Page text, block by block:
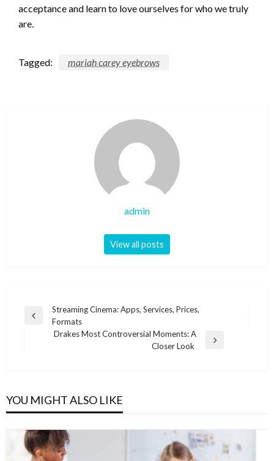
acceptance and learn to love ourselves for who we truly
are.
Tagged: mariah carey eyebrows
admin
View all posts
Post
navigation
Previous
Streaming Cinema: Apps, Services, Prices,
Formats
Drakes Most Controversial Moments: A
Closer Look
YOU MIGHT ALSO LIKE